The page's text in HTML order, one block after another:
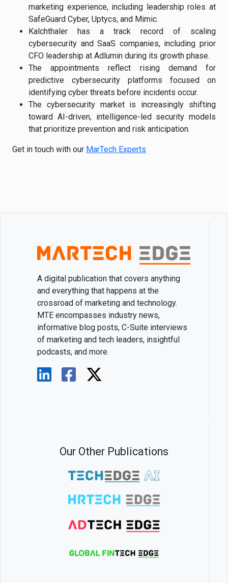
marketing experience, including leadership roles at
SafeGuard Cyber, Uptycs, and Mimic.
Kalchthaler has a track record of scaling
cybersecurity and SaaS companies, including prior
CFO leadership at Adlumin during its growth phase.
The appointments reflect rising demand for
predictive cybersecurity platforms focused on
identifying cyber threats before incidents occur.
The cybersecurity market is increasingly shifting
toward AI-driven, intelligence-led security models
that prioritize prevention and risk anticipation.
Get in touch with our MarTech Experts
A digital publication that covers anything
and everything that happens at the
crossroad of marketing and technology.
MTE encompasses industry news,
informative blog posts, C-Suite interviews
of marketing and tech leaders, insightful
podcasts, and more.
Our Other Publications